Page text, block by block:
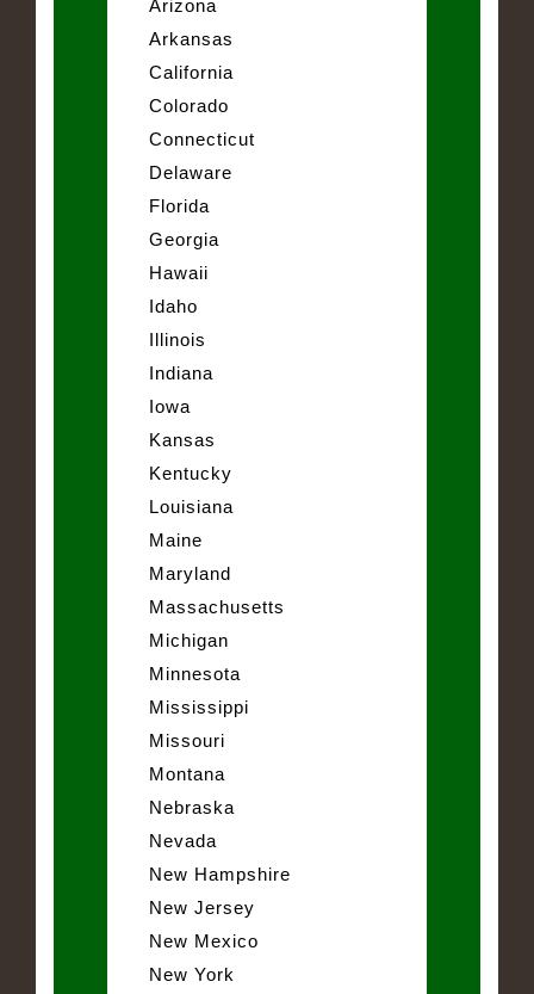
Arizona
Arkansas
California
Colorado
Connecticut
Delaware
Florida
Georgia
Hawaii
Idaho
Illinois
Indiana
Iowa
Kansas
Kentucky
Louisiana
Maine
Maryland
Massachusetts
Michigan
Minnesota
Mississippi
Missouri
Montana
Nebraska
Nevada
New Hampshire
New Jersey
New Mexico
New York